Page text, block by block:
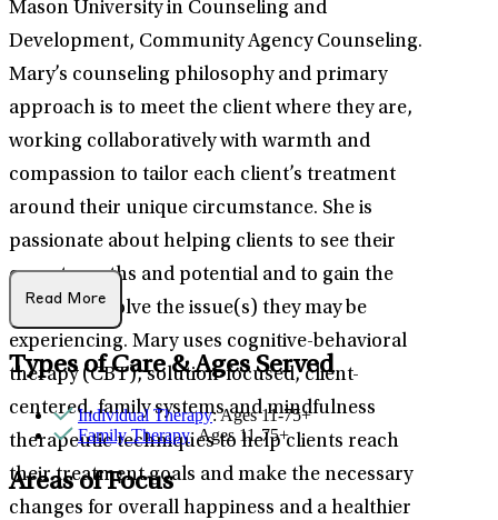
Mason University in Counseling and
Development, Community Agency Counseling.
Mary’s counseling philosophy and primary
approach is to meet the client where they are,
working collaboratively with warmth and
compassion to tailor each client’s treatment
around their unique circumstance. She is
passionate about helping clients to see their
own strengths and potential and to gain the
ability to resolve the issue(s) they may be
experiencing. Mary uses cognitive-behavioral
therapy (CBT), solution-focused, client-
centered, family systems and mindfulness
therapeutic techniques to help clients reach
their treatment goals and make the necessary
changes for overall happiness and a healthier
Read More
Types of Care & Ages Served
Individual Therapy: Ages 11-75+
Family Therapy: Ages 11-75+
Areas of Focus